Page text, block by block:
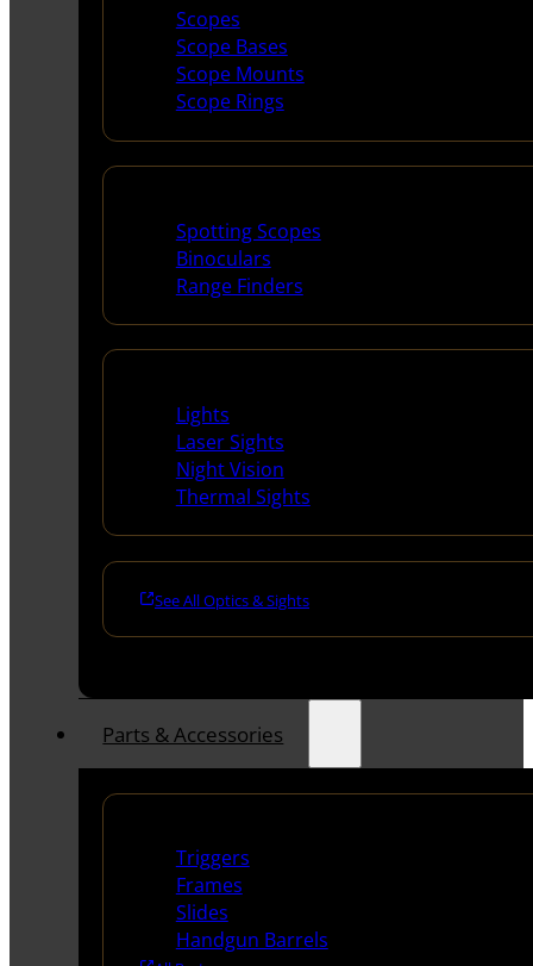
Scopes
Scope Bases
Scope Mounts
Scope Rings
Spotting Scopes
Binoculars
Range Finders
Lights
Laser Sights
Night Vision
Thermal Sights
See All Optics & Sights
Parts & Accessories
Triggers
Frames
Slides
Handgun Barrels